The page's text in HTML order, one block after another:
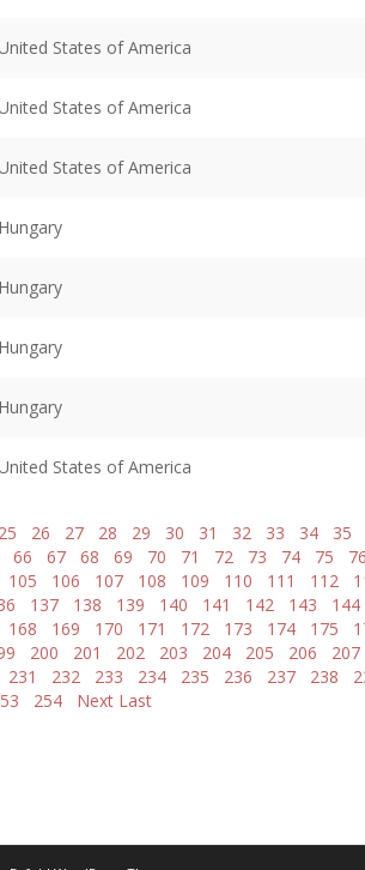
States of America
States of America
States of America
Hungary
Hungary
Hungary
Hungary
States of America
25 26 27 28 29 30 31 32 33 34 35
66 67 68 69 70 71 72 73 74 75 76
105 106 107 108 109 110 111 112
137 138 139 140 141 142 143 144
168 169 170 171 172 173 174 175
200 201 202 203 204 205 206 207
231 232 233 234 235 236 237 238
254 Next Last